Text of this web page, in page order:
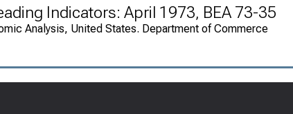
Indicators: April 1973, BEA 73-35
Analysis, United States. Department of Commerce